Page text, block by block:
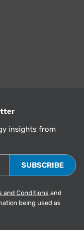
insights from
and Conditions and
being used as